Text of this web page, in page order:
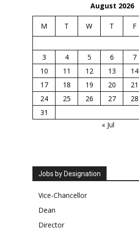
August 2026
M T W T F
3
4 5 6 7
10
11 12 13 14
17
18 19 20 21
24
25 26 27 28
31
« Jul
Jobs by Designation
Vice-Chancellor
Dean
Director